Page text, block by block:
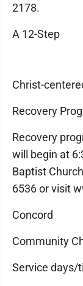
2178.
A 12-Step
Christ-
Recovery
Recovery
will begin at
Baptist
6536 or visit
Concord
Community
Service days/